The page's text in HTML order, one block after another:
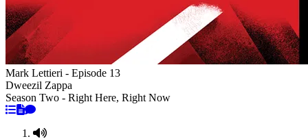
Mark Lettieri - Episode 13
Dweezil Zappa
Season Two - Right Here, Right Now